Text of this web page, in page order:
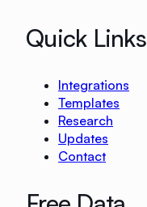
Quick Links
Integrations
Templates
Research
Updates
Contact